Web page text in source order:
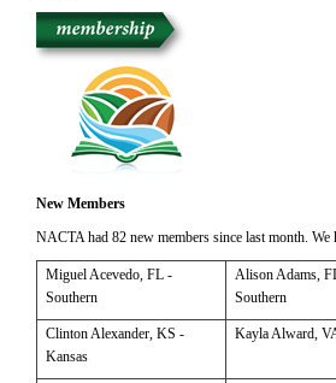
New Members
NACTA had 82 new members since last month.
MiguelAcevedo, FL -
Southern
AlisonAdams,
Southern
ClintonAlexander, KS -
Kansas
KaylaAlward,